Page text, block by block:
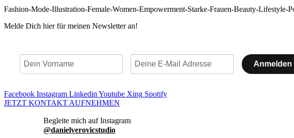
Fashion-Mode-Illustration-Female-Women-Empowerment-Starke-Frauen-Beauty-
Melde Dich hier für meinen Newsletter an!
Anmelden
Facebook Instagram Linkedin Youtube Xing Spotify
JETZT KONTAKT AUFNEHMEN
danielverovicstudio